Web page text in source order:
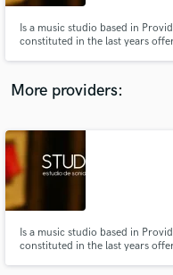
Is a music studio based in
constituted in the last years
More providers:
Is a music studio based in
constituted in the last years
Fund and
secure platform.